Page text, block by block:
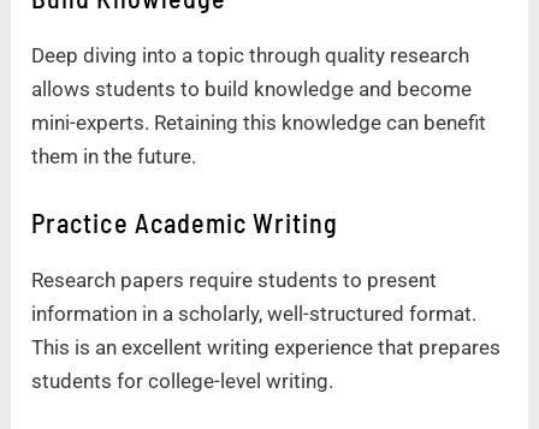
Deep diving into a topic through quality research
allows students to build knowledge and become
mini-experts. Retaining this knowledge can benefit
them in the future.
Practice Academic Writing
Research papers require students to present
information in a scholarly, well-structured format.
This is an excellent writing experience that prepares
students for college-level writing.